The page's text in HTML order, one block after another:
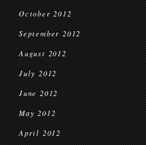
October 2012
September 2012
August 2012
July 2012
June 2012
May 2012
April 2012